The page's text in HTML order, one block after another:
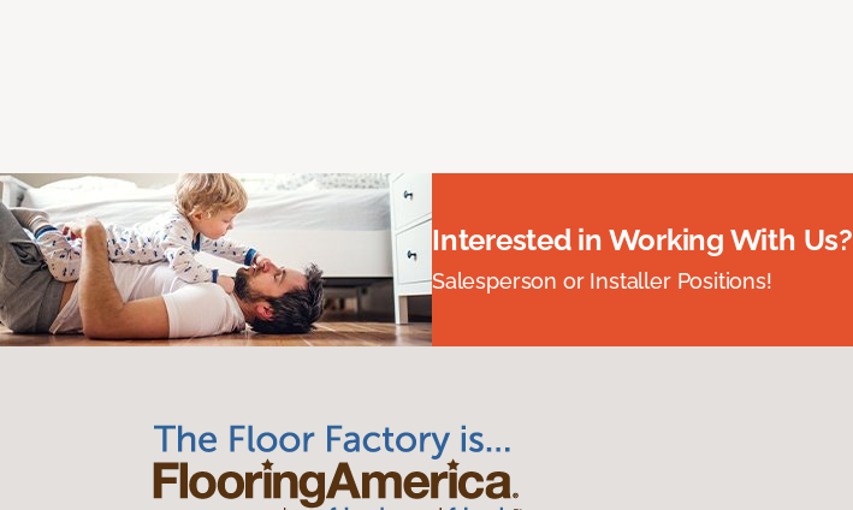
Interested in Working With Us?
Salesperson or Installer Positions!